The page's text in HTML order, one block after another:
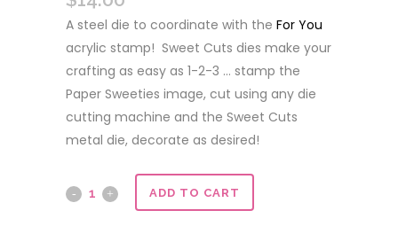
A steel die to coordinate with the For You
acrylic stamp! Sweet Cuts dies make your
crafting as easy as 1-2-3 … stamp the
Paper Sweeties image, cut using any die
cutting machine and the Sweet Cuts
metal die, decorate as desired!
Sweet
ADD TO CART